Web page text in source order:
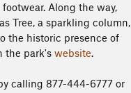
Along the way,
Tree, a sparkling column,
the historic presence of
the park's website.
calling 877-444-6777 or